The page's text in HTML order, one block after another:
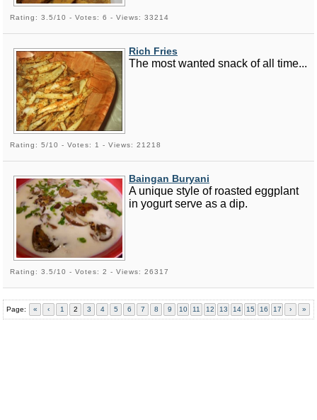
Rating: 3.5/10 - Votes: 6 - Views: 33214
Rich Fries
The most wanted snack of all time...
Rating: 5/10 - Votes: 1 - Views: 21218
Baingan Buryani
A unique style of roasted eggplant
in yogurt serve as a dip.
Rating: 3.5/10 - Votes: 2 - Views: 26317
Page: « ‹ 1 2 3 4 5 6 7 8 9 10 11 12 13 14 15 16 17 › »